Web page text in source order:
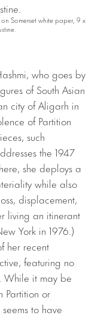
Somerset white paper, 9 x
who goes by
of South Asian
city of Aligarh in
of Partition
such
the 1947
she deploys a
while also
displacement,
living an itinerant
York in 1976.)
her recent
featuring no
While it may be
Partition or
to have